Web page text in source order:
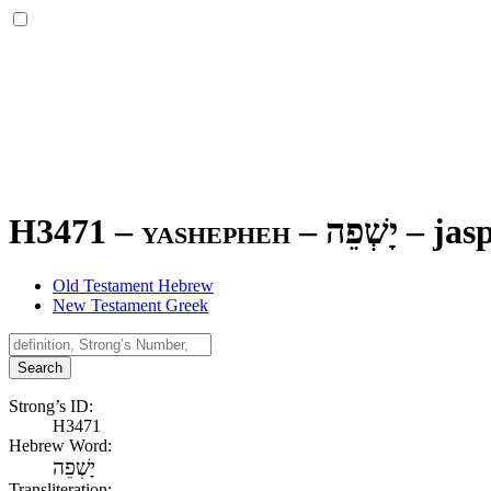
H3471 – yashepheh – יָשְׁפֵה –
Old Testament Hebrew
New Testament Greek
Search
Strong’s ID:
H3471
Hebrew Word:
יָשְׁפֵה